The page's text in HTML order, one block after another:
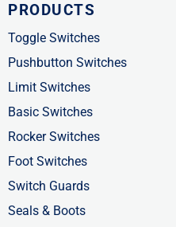
e
b
o
o
k
-
f
w
i
t
t
e
r
k
e
d
i
n
-
PRODUCTS
Toggle Switches
Pushbutton Switches
Limit Switches
Basic Switches
Rocker Switches
Foot Switches
Switch Guards
Seals & Boots